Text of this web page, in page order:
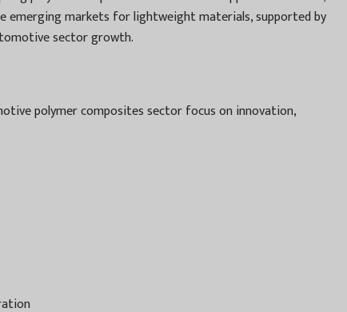
emerging markets for lightweight materials, supported by
sector growth.
polymer composites sector focus on innovation,